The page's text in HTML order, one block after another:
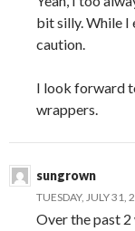
bit silly. While I
caution.
I look forward
wrappers.
sungrown
TUESDAY, JULY 31,
Over the past